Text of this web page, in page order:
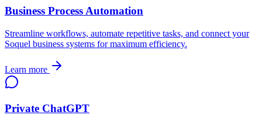
Business Process Automation
Streamline workflows, automate repetitive tasks, and connect your
Soquel business systems for maximum efficiency.
Learn more
Private ChatGPT